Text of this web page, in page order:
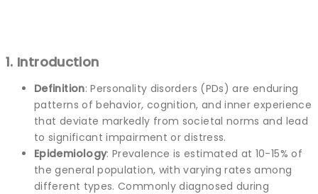
1. Introduction
Definition: Personality disorders (PDs) are enduring
patterns of behavior, cognition, and inner experience
that deviate markedly from societal norms and lead
to significant impairment or distress.
Epidemiology: Prevalence is estimated at 10-15% of
the general population, with varying rates among
different types. Commonly diagnosed during